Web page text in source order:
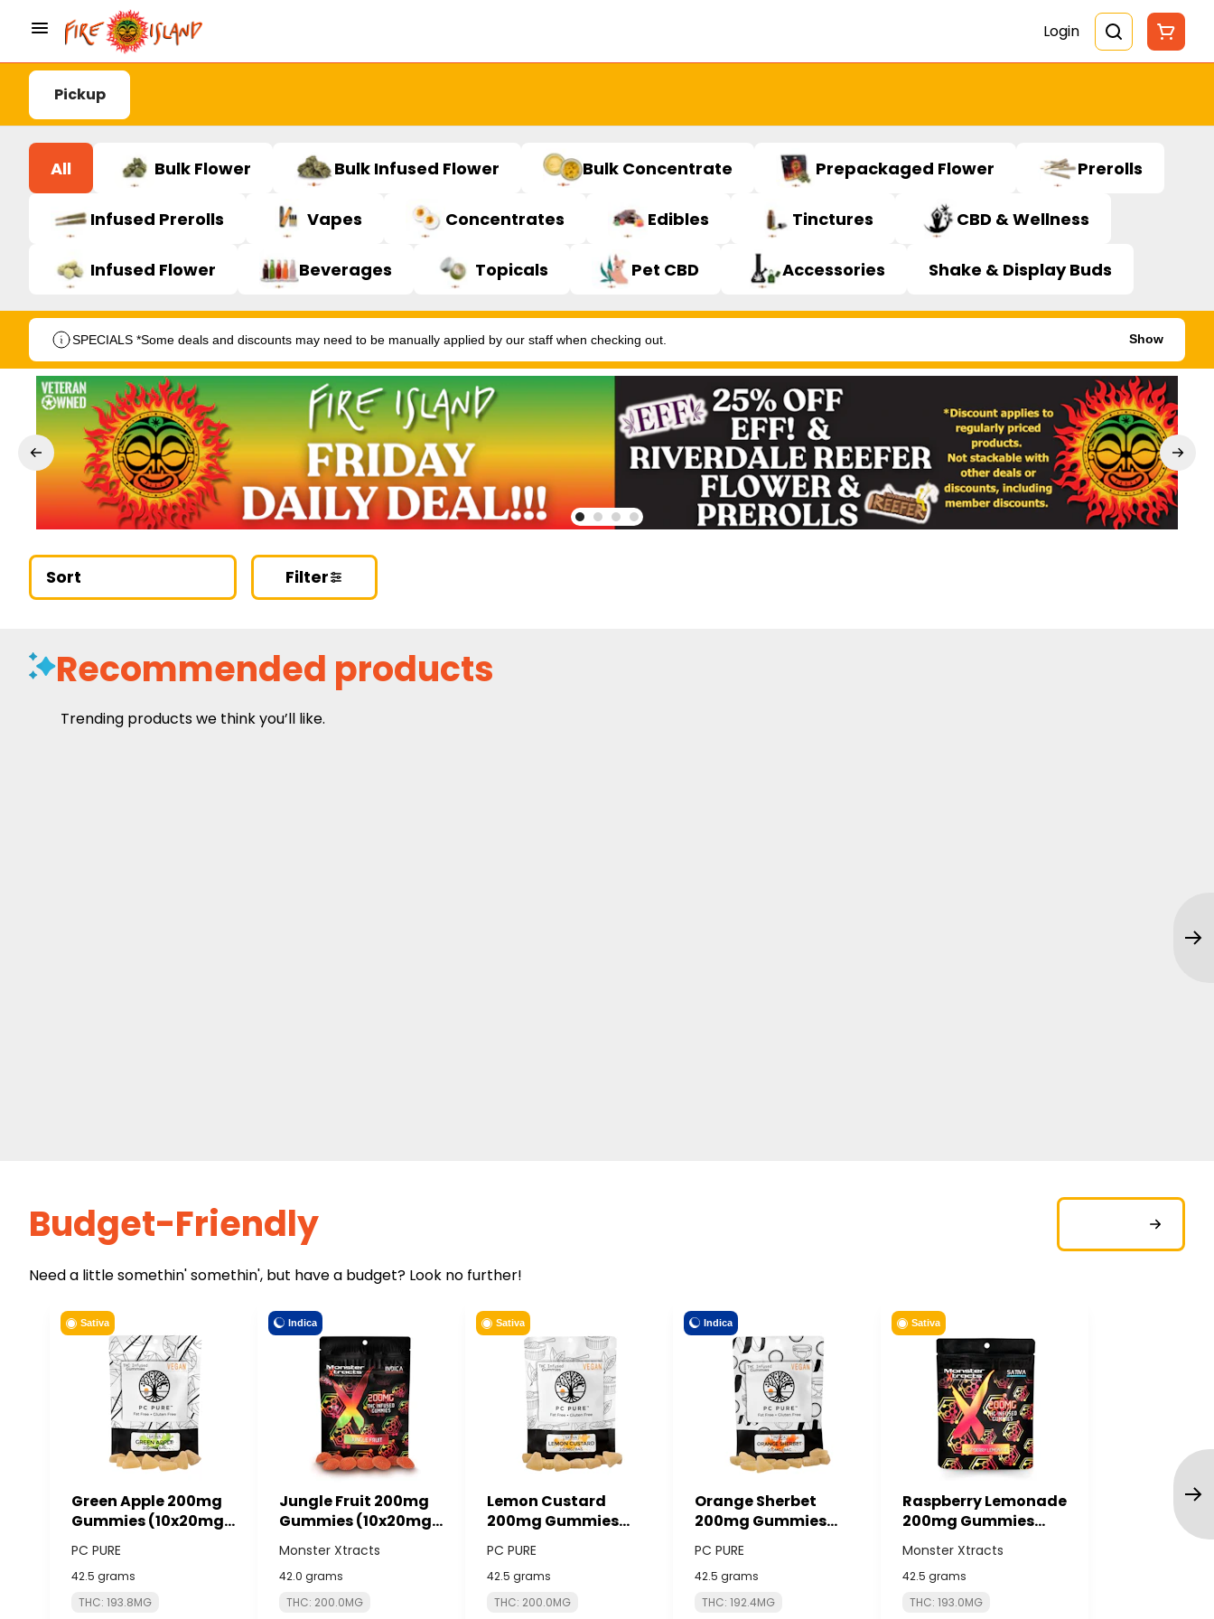
Login
Pickup
All Bulk Flower Bulk Infused Flower Bulk Concentrate Prepackaged Flower Prerolls
Infused Prerolls Vapes Concentrates Edibles Tinctures CBD & Wellness
Infused Flower Beverages Topicals Pet CBD Accessories Shake & Display Buds
SPECIALS *Some deals and discounts may need to be manually applied by our staff when checking out. Show
Sort Filter
Recommended products
Trending products we think you’ll like.
Budget-Friendly
Need a little somethin' somethin', but have a budget? Look no further!
Sativa
Green Apple 200mg
Gummies (10x20mg)
- PC PURE
PC PURE
42.5 grams
THC: 193.8MG
Indica
Jungle Fruit 200mg
Gummies (10x20mg)
- MONSTER XTRACTS
Monster Xtracts
42.0 grams
THC: 200.0MG
Sativa
Lemon Custard
200mg Gummies
(10x20mg) - PC PURE
PC PURE
42.5 grams
THC: 200.0MG
Indica
Orange Sherbet
200mg Gummies
(10x20mg) - PC PURE
PC PURE
42.5 grams
THC: 192.4MG
Sativa
Raspberry Lemonade
200mg Gummies
(10x20mg) -
MONSTER XTRACTS
Monster Xtracts
42.5 grams
THC: 193.0MG